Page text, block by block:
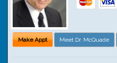
Make Appt Meet Dr. McQuade